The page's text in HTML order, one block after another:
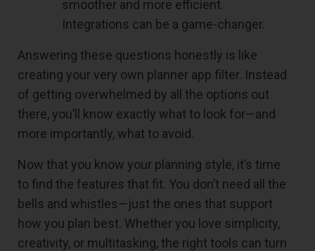
smoother and more efficient.
Integrations can be a game-changer.
Answering these questions honestly is like
creating your very own planner app filter. Instead
of getting overwhelmed by all the options out
there, you’ll know exactly what to look for—and
more importantly, what to avoid.
Now that you know your planning style, it’s time
to find the features that fit. You don’t need all the
bells and whistles—just the ones that support
how you plan best. Whether you love simplicity,
creativity, or multitasking, the right tools can turn